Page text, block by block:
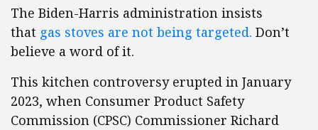
The Biden-Harris administration insists
that gas stoves are not being targeted. Don’t
believe a word of it.
This kitchen controversy erupted in January
2023, when Consumer Product Safety
Commission (CPSC) Commissioner Richard